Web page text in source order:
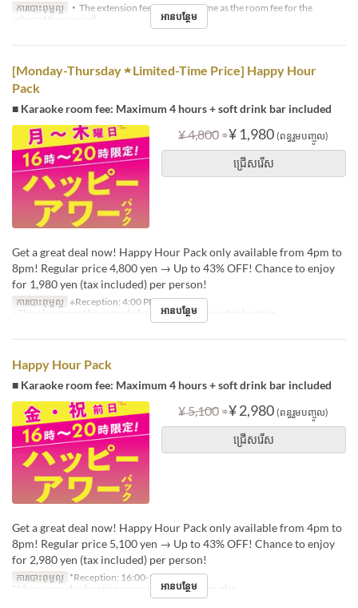
ការបោះពុម្ពល្អ
・The extension fee will be the same as the room fee for the
relevant time period.
អានបន្ថែម
[Monday-Thursday ★ Limited-Time Price] Happy Hour
Pack
■ Karaoke room fee: Maximum 4 hours + soft drink bar included
¥ 4,800 ⇒¥ 1,980 (ពន្ធរួមបញ្ចូល)
ជ្រើសរើស
Get a great deal now! Happy Hour Pack only available from 4pm to
8pm! Regular price 4,800 yen → Up to 43% OFF! Chance to enjoy
for 1,980 yen (tax included) per person!
ការបោះពុម្ពល្អ ※Reception: 4:00 PM – 6:30 PM
※This plan cannot be upgraded with an all-you-can-drink option.
អានបន្ថែម
Happy Hour Pack
■ Karaoke room fee: Maximum 4 hours + soft drink bar included
¥ 5,100 ⇒¥ 2,980 (ពន្ធរួមបញ្ចូល)
ជ្រើសរើស
Get a great deal now! Happy Hour Pack only available from 4pm to
8pm! Regular price 5,100 yen → Up to 43% OFF! Chance to enjoy
for 2,980 yen (tax included) per person!
ការបោះពុម្ពល្អ *Reception: 16:00-18:30
*All-you-can-drink option cannot be added to this plan.
អានបន្ថែម